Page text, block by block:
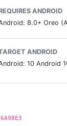
ANDROID
8.0+ Oreo
ANDROID
10 Android